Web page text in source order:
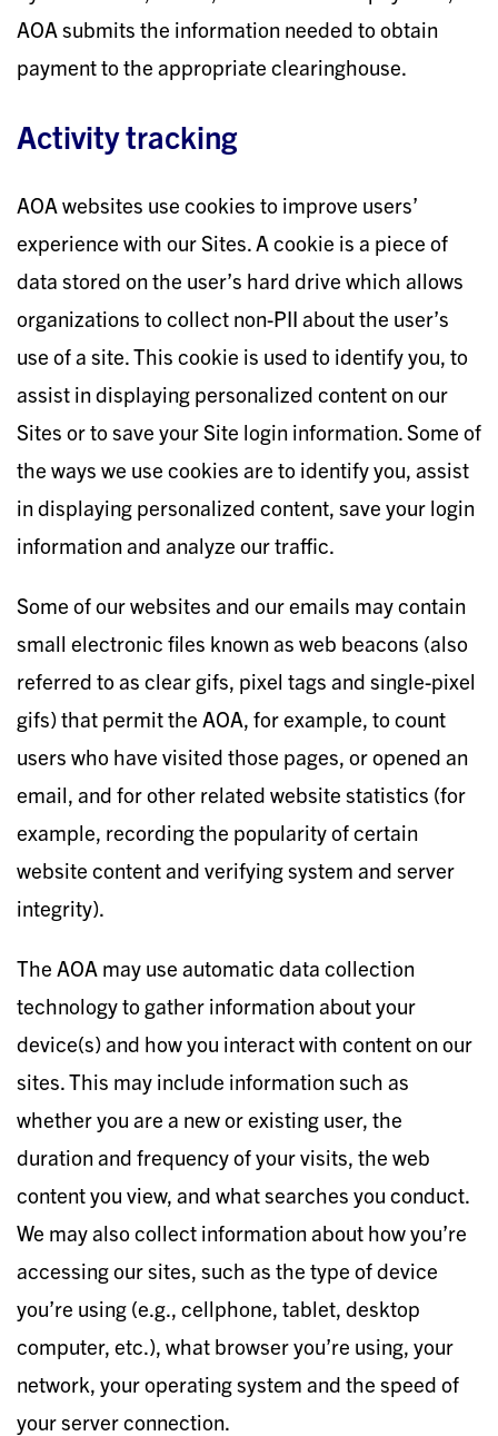
AOA submits the information needed to obtain
payment to the appropriate clearinghouse.
Activity tracking
AOA websites use cookies to improve users’
experience with our Sites. A cookie is a piece of
data stored on the user’s hard drive which allows
organizations to collect non-PII about the user’s
use of a site. This cookie is used to identify you, to
assist in displaying personalized content on our
Sites or to save your Site login information. Some of
the ways we use cookies are to identify you, assist
in displaying personalized content, save your login
information and analyze our traffic.​
Some of our websites and our emails may contain
small electronic files known as web beacons (also
referred to as clear gifs, pixel tags and single-pixel
gifs) that permit the AOA, for example, to count
users who have visited those pages, or opened an
email, and for other related website statistics (for
example, recording the popularity of certain
website content and verifying system and server
integrity).
The AOA may use automatic data collection
technology to gather information about your
device(s) and how you interact with content on our
sites. This may include information such as
whether you are a new or existing user, the
duration and frequency of your visits, the web
content you view, and what searches you conduct.
We may also collect information about how you’re
accessing our sites, such as the type of device
you’re using (e.g., cellphone, tablet, desktop
computer, etc.), what browser you’re using, your
network, your operating system and the speed of
your server connection.